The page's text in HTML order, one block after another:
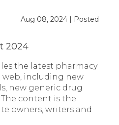
Aug 08, 2024 | Posted
2024
the latest pharmacy
web, including new
new generic drug
content is the
owners, writers and